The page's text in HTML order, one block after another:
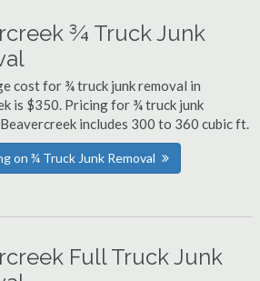
¾ Truck Junk
cost for ¾ truck junk removal in
is $350. Pricing for ¾ truck junk
includes 300 to 360 cubic ft.
on ¾ Truck Junk Removal
Full Truck Junk